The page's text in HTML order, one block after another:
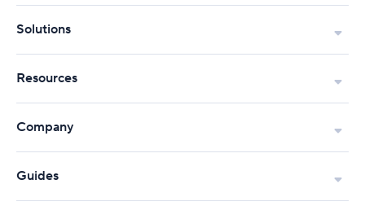
Solutions
Resources
Company
Guides